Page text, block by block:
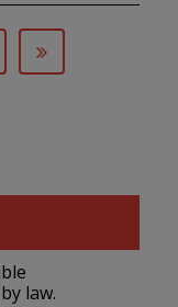
law.